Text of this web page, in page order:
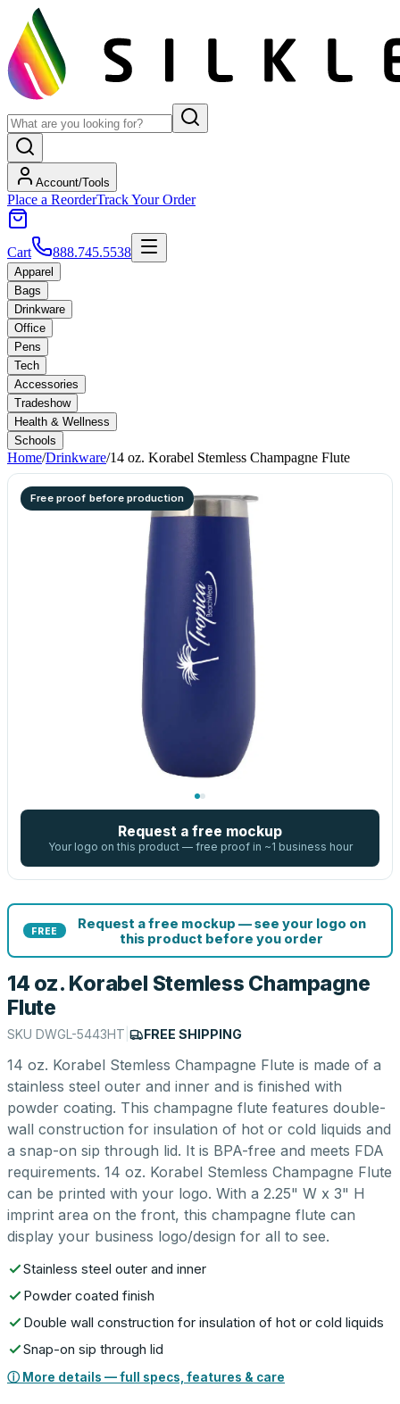
Account/Tools
Place a ReorderTrack Your Order
Cart 888.745.5538
Apparel
Bags
Drinkware
Office
Pens
Tech
Accessories
Tradeshow
Health & Wellness
Schools
Home/Drinkware/14 oz. Korabel Stemless Champagne Flute
Free proof before production
Request a free mockup
Your logo on this product — free proof in ~1 business hour
FREE
Request a free mockup — see your logo on
this product before you order
14 oz. Korabel Stemless Champagne
Flute
SKU DWGL-5443HT FREE SHIPPING
14 oz. Korabel Stemless Champagne Flute is made of a
stainless steel outer and inner and is finished with
powder coating. This champagne flute features double-
wall construction for insulation of hot or cold liquids and
a snap-on sip through lid. It is BPA-free and meets FDA
requirements. 14 oz. Korabel Stemless Champagne Flute
can be printed with your logo. With a 2.25" W x 3" H
imprint area on the front, this champagne flute can
display your business logo/design for all to see.
Stainless steel outer and inner
Powder coated finish
Double wall construction for insulation of hot or cold liquids
Snap-on sip through lid
ⓘ More details — full specs, features & care